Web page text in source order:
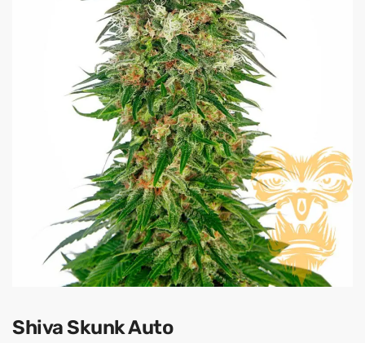
Shiva Skunk Auto